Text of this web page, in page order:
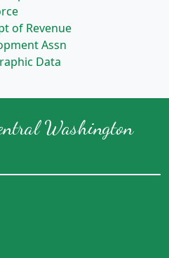
of Revenue
Assn
Data
Washington